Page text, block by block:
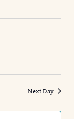
Next Day